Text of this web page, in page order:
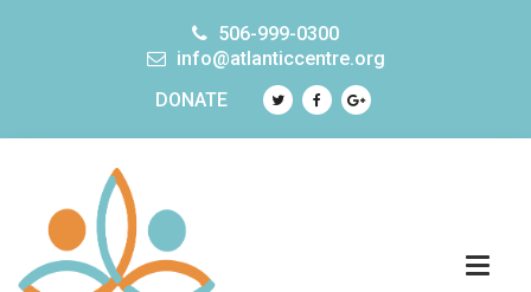
506-999-0300
info@atlanticcentre.org
DONATE